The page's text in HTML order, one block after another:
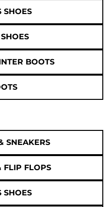
SHOES
BOOTS
SNEAKERS
FLIP FLOPS
SHOES